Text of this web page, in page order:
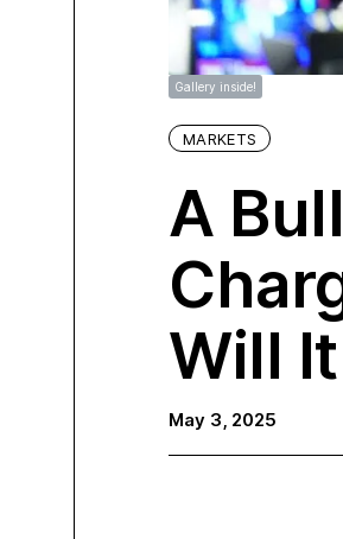
Gallery inside!
MARKETS
A
Will
May 3, 2025